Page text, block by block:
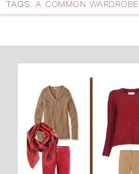
TAGS: A COMMON WARDROBE